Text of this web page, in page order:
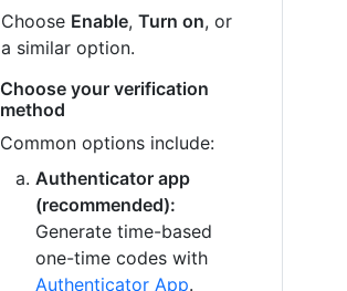
Choose Enable, Turn on, or
a similar option.
Choose your verification
method
Common options include:
Authenticator app
(recommended):
Generate time-based
one-time codes with
Authenticator App.